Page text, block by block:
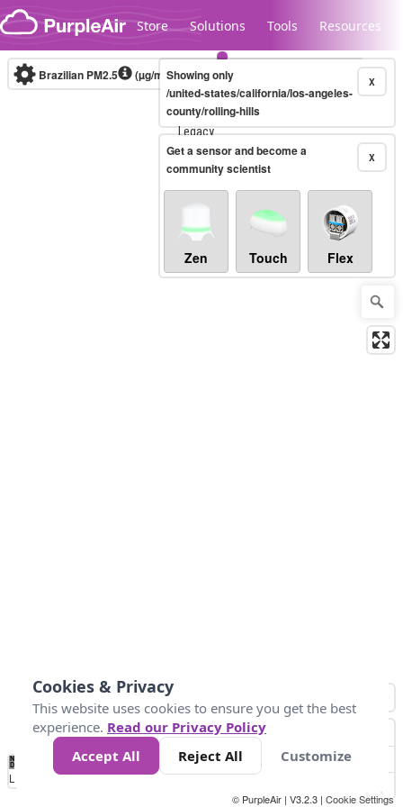
Skip to content
Store Solutions Tools Resources
Legacy...
Brazilian PM2.5 (µg/m³)10-minute X
Showing only
/united-states/california/los-angeles-
county/rolling-hills
X
Get a sensor and become a
community scientist
Zen Touch Flex
No
Data 40 80 200
Loading...
© PurpleAir | V3.2.3 | Cookie Settings
Cookies & Privacy
This website uses cookies to ensure you get the best
experience. Read our Privacy Policy
Accept All
Reject All Customize